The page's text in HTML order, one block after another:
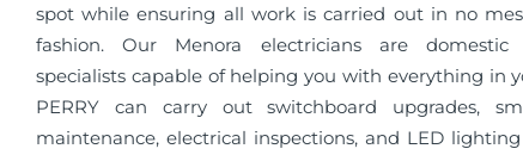
spot while ensuring all work is carried out in no
fashion. Our Menora electricians are domestic
specialists capable of helping you with everything in
PERRY can carry out switchboard upgrades,
maintenance, electrical inspections, and LED